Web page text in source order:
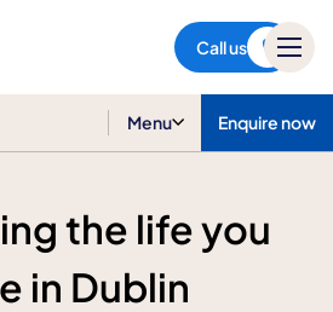
Call us
Menu Enquire now
the life you
in Dublin